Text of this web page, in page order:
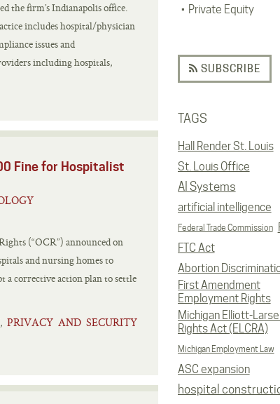
Private Equity
SUBSCRIBE
TAGS
Hall Render St. Louis
St. Louis Office
AI Systems
artificial intelligence
Federal Trade Commission
FTC Act
Abortion
First Amendment
Employment Rights
Michigan Elliott-
Rights Act (ELCRA)
Michigan Employment Law
ASC expansion
hospital
the firm’s Indianapolis office.
includes hospital/physician
issues and
including hospitals,
Fine for Hospitalist
(“OCR”) announced on
and nursing homes to
a corrective action plan to settle
, PRIVACY AND SECURITY